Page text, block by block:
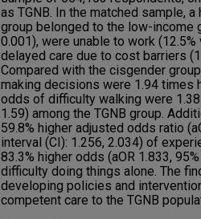
as TGNB. In the matched sample,
group belonged to the low-income
0.001), were unable to work (12.5%
delayed care due to cost barriers
Compared with the cisgender
making decisions were 1.94 times
odds of difficulty walking were
1.59) among the TGNB group.
59.8% higher adjusted odds ratio
interval (CI): 1.256, 2.034) of
83.3% higher odds (aOR 1.833,
difficulty doing things alone. The
developing policies and
competent care to the TGNB